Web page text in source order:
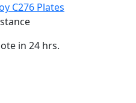
C276 Plates
in 24 hrs.